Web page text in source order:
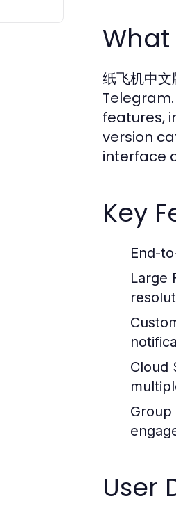
What
纸飞机中
features,
version
interface
Key
End-
Large
Cloud
Group
User